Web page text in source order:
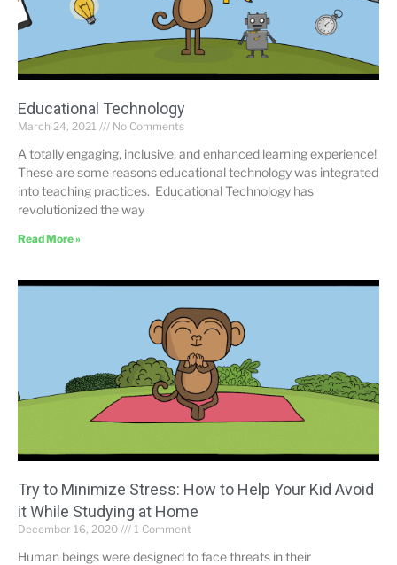
Educational Technology
March 24, 2021 No Comments
A totally engaging, inclusive, and enhanced learning experience!
These are some reasons educational technology was integrated
into teaching practices. Educational Technology has
revolutionized the way
Read More »
Try to Minimize Stress: How to Help Your Kid Avoid
it While Studying at Home
December 16, 2020 1 Comment
Human beings were designed to face threats in their